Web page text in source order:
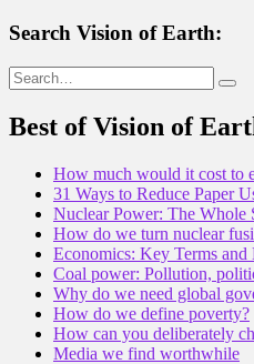
Search Vision of Earth:
Search
for:
Best of Vision of
How much would it cost to
31 Ways to Reduce Paper
Nuclear Power: The Whole
How do we turn nuclear
Economics: Key Terms
Coal power: Pollution,
Why do we need global
How do we define poverty?
How can you deliberately
Media we find worthwhile